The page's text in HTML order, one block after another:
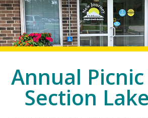
Annual
Section